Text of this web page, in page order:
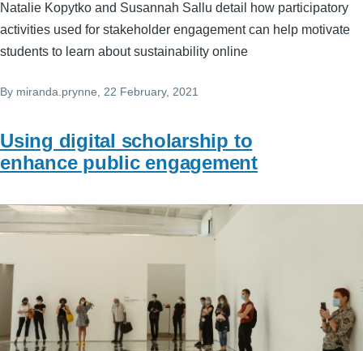
Natalie Kopytko and Susannah Sallu detail how participatory
activities used for stakeholder engagement can help motivate
students to learn about sustainability online
By miranda.prynne , 22 February, 2021
Using digital scholarship to
enhance public engagement